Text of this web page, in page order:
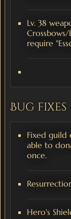
Lv. 38
require
Bug fixes
Fixed guild
able to
once.
Hero's